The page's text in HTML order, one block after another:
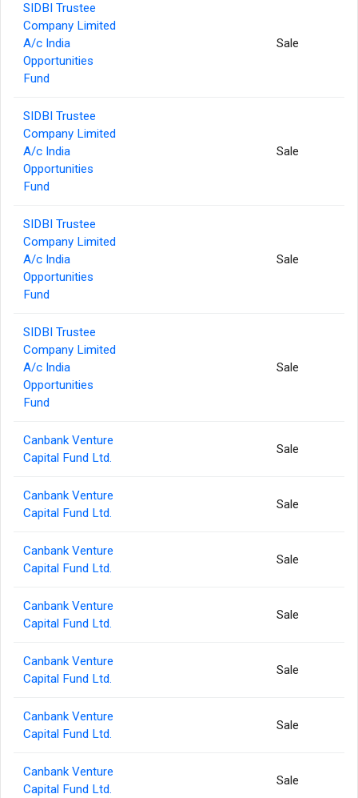
SIDBI Trustee
Company Limited
A/c India
Opportunities
Fund
Sale
SIDBI Trustee
Company Limited
A/c India
Opportunities
Fund
Sale
SIDBI Trustee
Company Limited
A/c India
Opportunities
Fund
Sale
SIDBI Trustee
Company Limited
A/c India
Opportunities
Fund
Sale
Canbank Venture
Capital Fund Ltd.
Sale
Canbank Venture
Capital Fund Ltd.
Sale
Canbank Venture
Capital Fund Ltd.
Sale
Canbank Venture
Capital Fund Ltd.
Sale
Canbank Venture
Capital Fund Ltd.
Sale
Canbank Venture
Capital Fund Ltd.
Sale
Canbank Venture
Capital Fund Ltd.
Sale